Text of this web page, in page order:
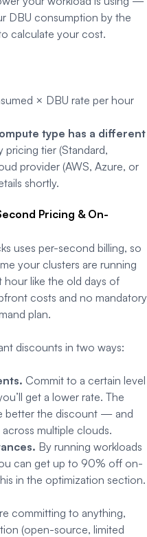
DBU consumption by the
calculate your cost.
× DBU rate per hour
type has a different
pricing tier (Standard,
provider (AWS, Azure, or
shortly.
Pricing & On-
uses per-second billing, so
your clusters are running
like the old days of
costs and no mandatory
plan.
discounts in two ways:
Commit to a certain level
get a lower rate. The
better the discount — and
multiple clouds.
By running workloads
can get up to 90% off on-
in the optimization section.
committing to anything,
(open-source, limited